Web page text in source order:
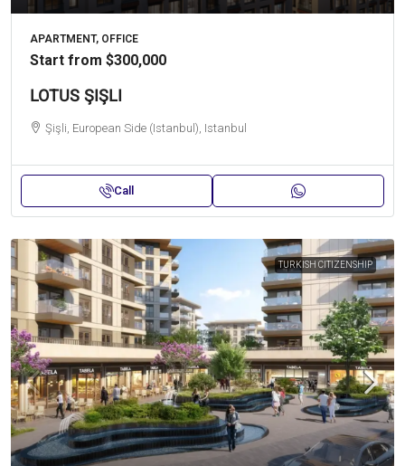
APARTMENT, OFFICE
Start from $300,000
LOTUS ŞIŞLI
Şişli, European Side (Istanbul), Istanbul
Call
TURKISH CITIZENSHIP